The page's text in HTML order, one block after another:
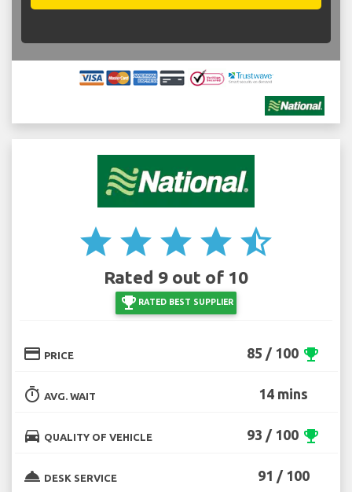
star star star star star_half
Rated 9 out of 10
emoji_events RATED BEST SUPPLIER
credit_card PRICE 85 / 100 emoji_events
timer AVG. WAIT 14 mins
directions_car QUALITY OF VEHICLE 93 / 100 emoji_events
room_service DESK SERVICE 91 / 100